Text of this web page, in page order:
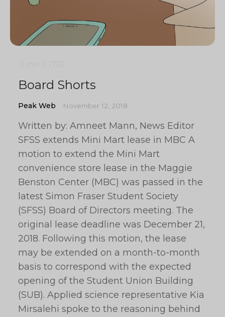
Board Shorts
Peak Web November 12, 2018
Written by: Amneet Mann, News Editor
SFSS extends Mini Mart lease in MBC A
motion to extend the Mini Mart
convenience store lease in the Maggie
Benston Center (MBC) was passed in the
latest Simon Fraser Student Society
(SFSS) Board of Directors meeting. The
original lease deadline was December 21,
2018. Following this motion, the lease
may be extended on a month-to-month
basis to correspond with the expected
opening of the Student Union Building
(SUB). Applied science representative Kia
Mirsalehi spoke to the reasoning behind